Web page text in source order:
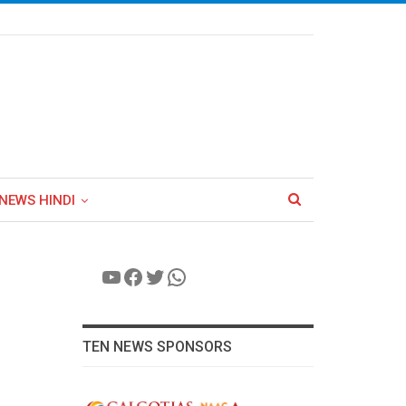
HINDI
YouTube
Facebook
Twitter
WhatsApp
TEN NEWS SPONSORS